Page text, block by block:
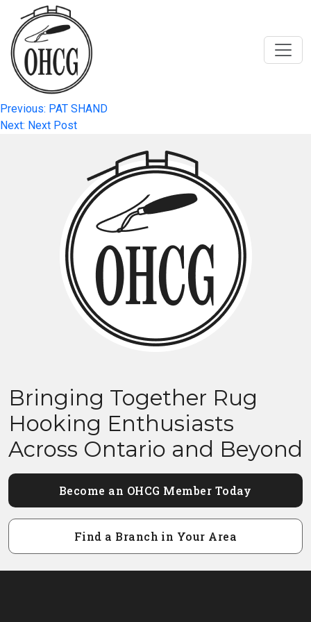
content
Post
navigation
Previous: PAT SHAND
Next: Next Post
Bringing Together Rug
Hooking Enthusiasts
Across Ontario and Beyond
Become an OHCG Member Today
Find a Branch in Your Area